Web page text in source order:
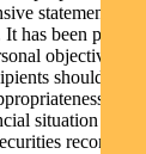
statement on
has been
objectives,
should,
situation and